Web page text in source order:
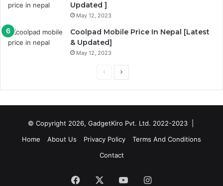
Updated ]
May 12, 2023
Coolpad Mobile Price In Nepal [Latest
& Updated]
May 12, 2023
PreviousNext
© Copyright 2026, GadgetKiro Pvt. Ltd. 2022-2023 |
Home
About Us Privacy Policy
Terms And Conditions
Contact
Facebook YouTubeInstagram